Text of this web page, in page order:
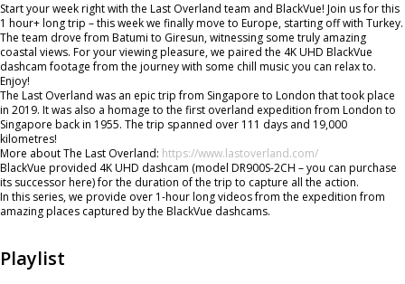
Start your week right with the Last Overland team and BlackVue! Join us for this
1 hour+ long trip – this week we finally move to Europe, starting off with Turkey.
The team drove from Batumi to Giresun, witnessing some truly amazing
coastal views. For your viewing pleasure, we paired the 4K UHD BlackVue
dashcam footage from the journey with some chill music you can relax to.
Enjoy!
The Last Overland was an epic trip from Singapore to London that took place
in 2019. It was also a homage to the first overland expedition from London to
Singapore back in 1955. The trip spanned over 111 days and 19,000
kilometres!
More about The Last Overland: https://www.lastoverland.com/
BlackVue provided 4K UHD dashcam (model DR900S-2CH – you can purchase
its successor here) for the duration of the trip to capture all the action.
In this series, we provide over 1-hour long videos from the expedition from
amazing places captured by the BlackVue dashcams.
Playlist